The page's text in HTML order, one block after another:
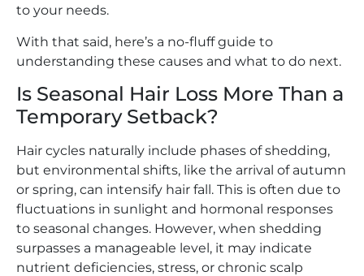
to your needs.
With that said, here’s a no-fluff guide to
understanding these causes and what to do next.
Is Seasonal Hair Loss More Than a
Temporary Setback?
Hair cycles naturally include phases of shedding,
but environmental shifts, like the arrival of autumn
or spring, can intensify hair fall. This is often due to
fluctuations in sunlight and hormonal responses
to seasonal changes. However, when shedding
surpasses a manageable level, it may indicate
nutrient deficiencies, stress, or chronic scalp